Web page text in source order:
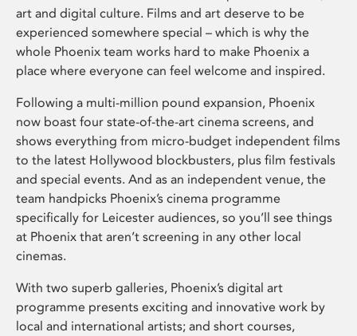
art and digital culture. Films and art deserve to be
experienced somewhere special – which is why the
whole Phoenix team works hard to make Phoenix a
place where everyone can feel welcome and inspired.
Following a multi-million pound expansion, Phoenix
now boast four state-of-the-art cinema screens, and
shows everything from micro-budget independent films
to the latest Hollywood blockbusters, plus film festivals
and special events. And as an independent venue, the
team handpicks Phoenix’s cinema programme
specifically for Leicester audiences, so you’ll see things
at Phoenix that aren’t screening in any other local
cinemas.
With two superb galleries, Phoenix’s digital art
programme presents exciting and innovative work by
local and international artists; and short courses,